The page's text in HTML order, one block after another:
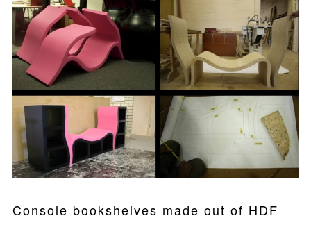
Console bookshelves made out of HDF